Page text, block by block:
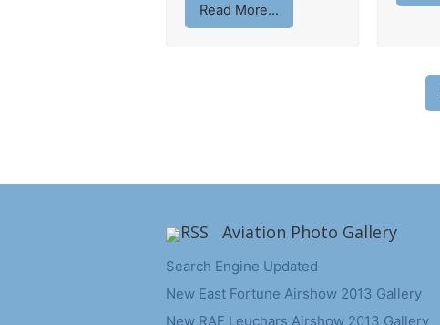
Read More...
Aviation Photo Gallery
Search Engine Updated
New East Fortune Airshow 2013 Gallery
New RAF Leuchars Airshow 2013 Gallery